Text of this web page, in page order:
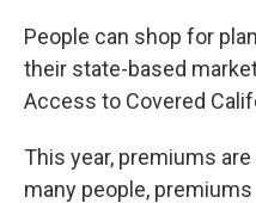
People can shop for
their state-based
Access to Covered
This year, premiums
many people, premiums